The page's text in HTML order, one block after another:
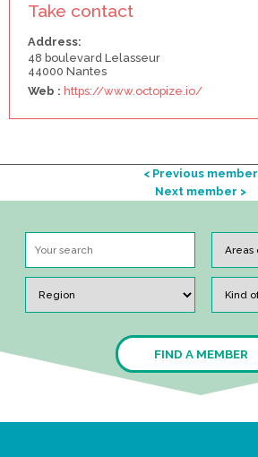
Take contact
Address:
48 boulevard Lelasseur
44000 Nantes
Web : https://www.octopize.io/
< Previous member
Next member >
FIND A MEMBER